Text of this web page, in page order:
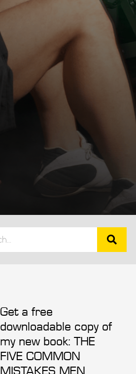
Get a free
downloadable copy of
my new book: THE
FIVE COMMON
MISTAKES MEN